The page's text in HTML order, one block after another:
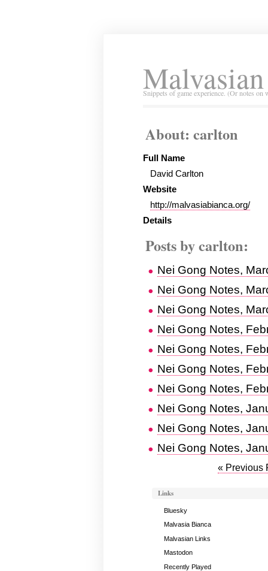
Snippets of game experience. (Or notes
About: carlton
Full Name
David Carlton
Website
http://malvasiabianca.org/
Details
Posts by carlton:
Nei Gong Notes,
Nei Gong Notes,
Nei Gong Notes,
Nei Gong Notes,
Nei Gong Notes,
Nei Gong Notes,
Nei Gong Notes,
Nei Gong Notes,
Nei Gong Notes,
Nei Gong Notes,
« Previous
Links
Bluesky
Malvasia Bianca
Malvasian Links
Mastodon
Recently Played